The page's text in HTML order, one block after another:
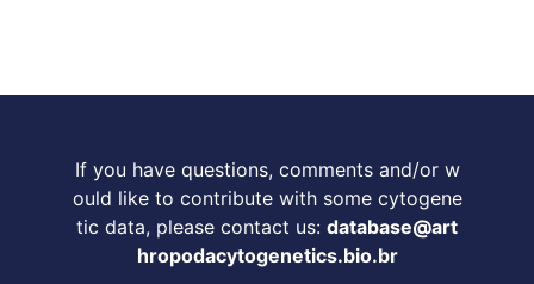
If you have questions, comments and/or w
ould like to contribute with some cytogene
tic data, please contact us: database@art
hropodacytogenetics.bio.br